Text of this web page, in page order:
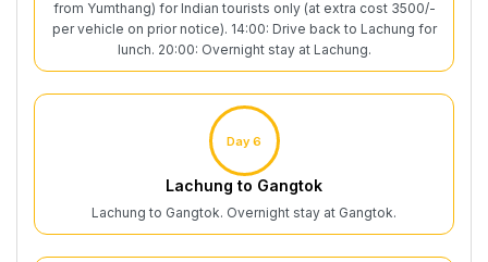
from Yumthang) for Indian tourists only (at extra cost 3500/-
per vehicle on prior notice). 14:00: Drive back to Lachung for
lunch. 20:00: Overnight stay at Lachung.
Day 6
Lachung to Gangtok
Lachung to Gangtok. Overnight stay at Gangtok.